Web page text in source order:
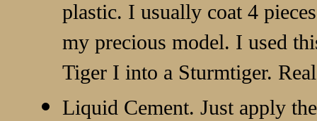
plastic. I usually coat 4
my precious model. I used
Tiger I into a Sturmtiger.
Liquid Cement. Just apply